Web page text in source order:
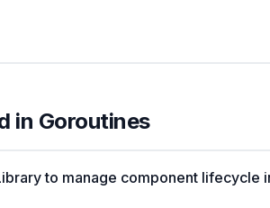
in Goroutines
to manage component lifecycle